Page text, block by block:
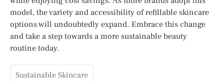
model, the variety and accessibility of refillable skincare
options will undoubtedly expand. Embrace this change
and take a step towards a more sustainable beauty
routine today.
Sustainable Skincare